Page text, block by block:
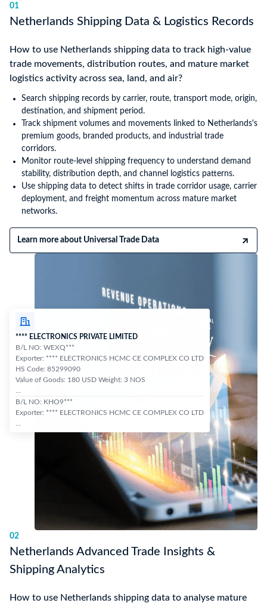
01
Netherlands Shipping Data & Logistics Records
How to use Netherlands shipping data to track high-value
trade movements, distribution routes, and mature market
logistics activity across sea, land, and air?
Search shipping records by carrier, route, transport mode, origin,
destination, and shipment period.
Track shipment volumes and movements linked to Netherlands's
premium goods, branded products, and industrial trade
corridors.
Monitor route-level shipping frequency to understand demand
stability, distribution depth, and channel logistics patterns.
Use shipping data to detect shifts in trade corridor usage, carrier
deployment, and freight momentum across mature market
networks.
Learn more about Universal Trade Data
**** ELECTRONICS PRIVATE LIMITED
B/L NO: WEXQ***
Exporter: **** ELECTRONICS HCMC CE COMPLEX CO LTD
HS Code: 85299090
Value of Goods: 180 USD Weight: 3 NOS
B/L NO: KHO9***
Exporter: **** ELECTRONICS HCMC CE COMPLEX CO LTD
02
Netherlands Advanced Trade Insights &
Shipping Analytics
How to use Netherlands shipping data to analyse mature